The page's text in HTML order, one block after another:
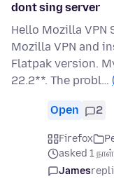
dont sing server
Hello Mozilla VPN
Mozilla VPN and
Flatpak version.
22.2**. The probl…
Open 2
Firefox
asked 1 நாள்
James